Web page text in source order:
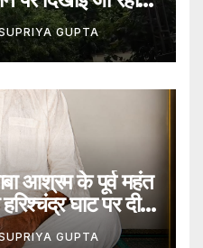
GUPTA
आश्रम के पूर्व महंत
घाट पर दी
GUPTA